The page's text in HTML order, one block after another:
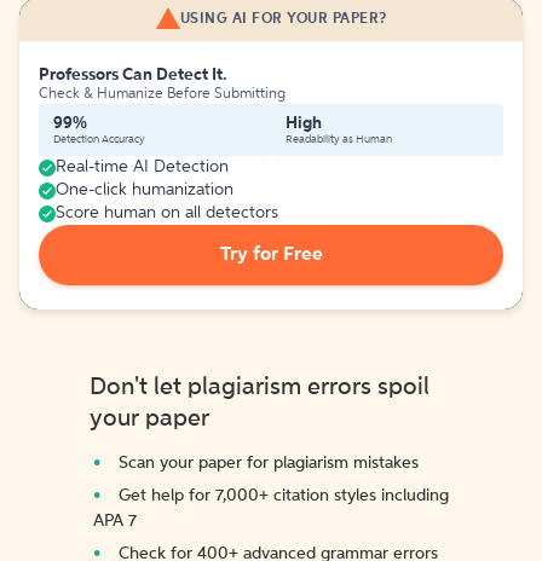
USING AI FOR YOUR PAPER?
Professors Can Detect It.
Check & Humanize Before Submitting
99%
Detection Accuracy
High
Readability as Human
Real-time AI Detection
One-click humanization
Score human on all detectors
Try for Free
Don't let plagiarism errors spoil
your paper
Scan your paper for plagiarism mistakes
Get help for 7,000+ citation styles including
APA 7
Check for 400+ advanced grammar errors